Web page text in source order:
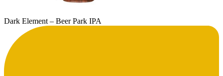
Dark Element – Beer Park IPA